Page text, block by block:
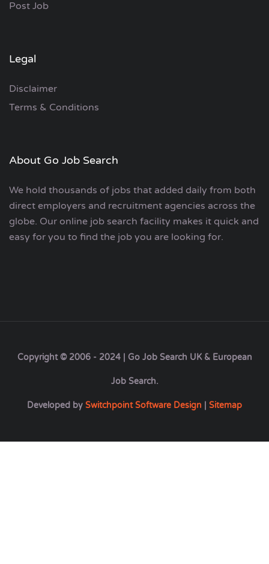
Post Job
Legal
Disclaimer
Terms & Conditions
About Go Job Search
We hold thousands of jobs that added daily from both
direct employers and recruitment agencies across the
globe. Our online job search facility makes it quick and
easy for you to find the job you are looking for.
Copyright © 2006 - 2024 | Go Job Search UK & European
Job Search.
Developed by Switchpoint Software Design Sitemap